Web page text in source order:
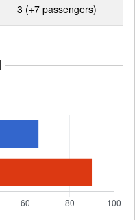
3 (+7 passengers)